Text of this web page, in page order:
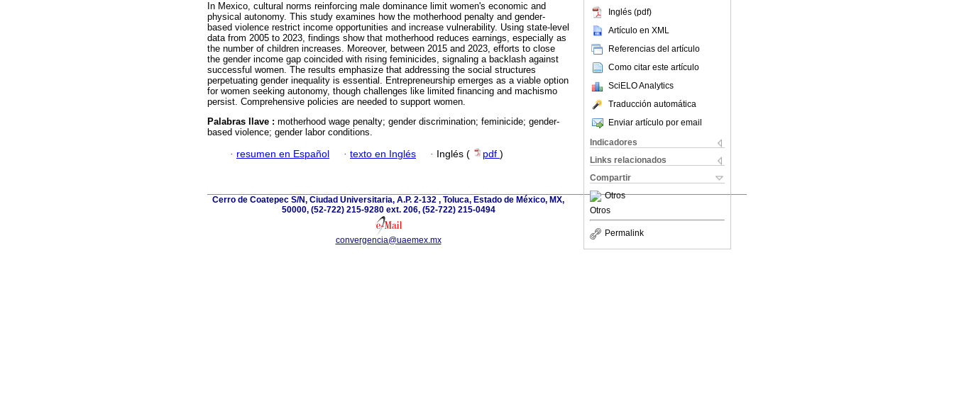
Inglés (pdf)
Artículo en XML
Referencias del artículo
Como citar este artículo
SciELO Analytics
Traducción automática
Enviar artículo por email
Indicadores
Links relacionados
Compartir
Otros
Otros
Permalink
In Mexico, cultural norms reinforcing male dominance limit women's economic and
physical autonomy. This study examines how the motherhood penalty and gender-
based violence restrict income opportunities and increase vulnerability. Using state-level
data from 2005 to 2023, findings show that motherhood reduces earnings, especially as
the number of children increases. Moreover, between 2015 and 2023, efforts to close
the gender income gap coincided with rising feminicides, signaling a backlash against
successful women. The results emphasize that addressing the social structures
perpetuating gender inequality is essential. Entrepreneurship emerges as a viable option
for women seeking autonomy, though challenges like limited financing and machismo
persist. Comprehensive policies are needed to support women.
Palabras llave : motherhood wage penalty; gender discrimination; feminicide; gender-
based violence; gender labor conditions.
· resumen en Español · texto en Inglés · Inglés ( pdf )
Cerro de Coatepec S/N, Ciudad Universitaria, A.P. 2-132 , Toluca, Estado de México, MX,
50000, (52-722) 215-9280 ext. 206, (52-722) 215-0494
convergencia@uaemex.mx